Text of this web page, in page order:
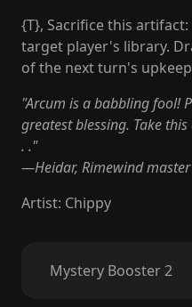
{T}, Sacrifice this
target player's library.
of the next turn's
"Arcum is a babbling fool!
greatest blessing. Take
. ."
—Heidar, Rimewind master
Artist: Chippy
Mystery Booster 2